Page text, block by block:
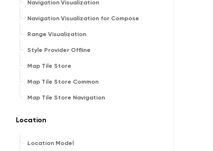
Navigation Visualization
Navigation Visualization for Compose
Range Visualization
Style Provider Offline
Map Tile Store
Map Tile Store Common
Map Tile Store Navigation
Location
Location Model